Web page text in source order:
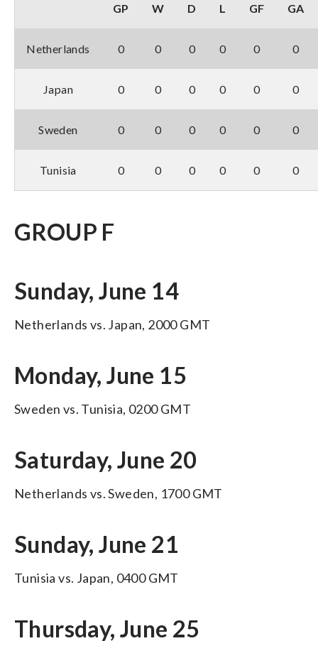
GP W D L GF GA
Netherlands 0 0 0 0 0 0
Japan 0 0 0 0 0 0
Sweden 0 0 0 0 0 0
Tunisia 0 0 0 0 0 0
GROUP F
Sunday, June 14
Netherlands vs. Japan, 2000 GMT
Monday, June 15
Sweden vs. Tunisia, 0200 GMT
Saturday, June 20
Netherlands vs. Sweden, 1700 GMT
Sunday, June 21
Tunisia vs. Japan, 0400 GMT
Thursday, June 25